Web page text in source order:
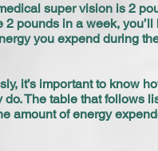
super vision is 2
pounds in a week, you’ll
you expend during
it’s important to know
The table that follows
amount of energy